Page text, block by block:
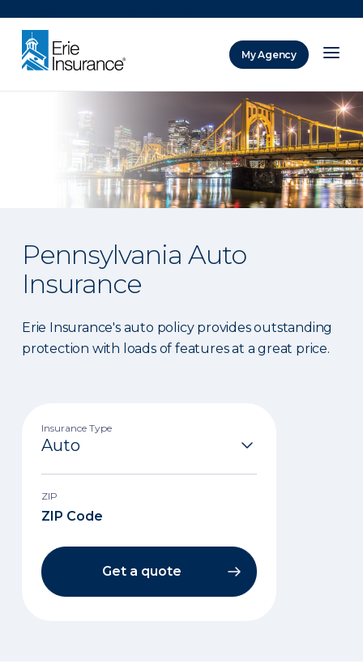
My Agency
Pennsylvania Auto
Insurance
Erie Insurance's auto policy provides outstanding
protection with loads of features at a great price.
Insurance Type
ZIP
Get a quote